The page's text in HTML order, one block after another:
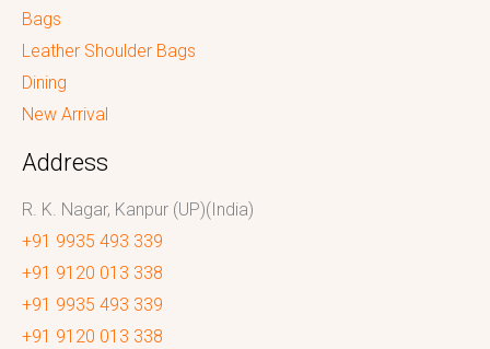
Bags
Leather Shoulder Bags
Dining
New Arrival
Address
R. K. Nagar, Kanpur (UP)(India)
+91 9935 493 339
+91 9120 013 338
+91 9935 493 339
+91 9120 013 338